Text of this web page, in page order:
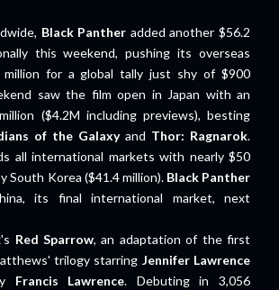
Black Panther added another $56.2
this weekend, pushing its overseas
million for a global tally just shy of $900
saw the film open in Japan with an
($4.2M including previews), besting
of the Galaxyand Thor: Ragnarok.
all international markets with nearly $50
South Korea ($41.4 million). Black Panther
its final international market, next
Red Sparrow, an adaptation of the first
trilogy starring Jennifer Lawrence
Francis Lawrence. Debuting in 3,056